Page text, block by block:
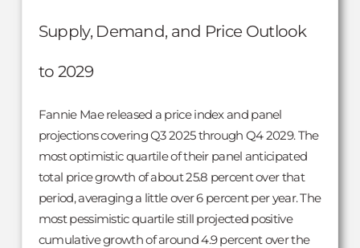
Supply, Demand, and Price Outlook
to 2029
Fannie Mae released a price index and panel
projections covering Q3 2025 through Q4 2029. The
most optimistic quartile of their panel anticipated
total price growth of about 25.8 percent over that
period, averaging a little over 6 percent per year. The
most pessimistic quartile still projected positive
cumulative growth of around 4.9 percent over the